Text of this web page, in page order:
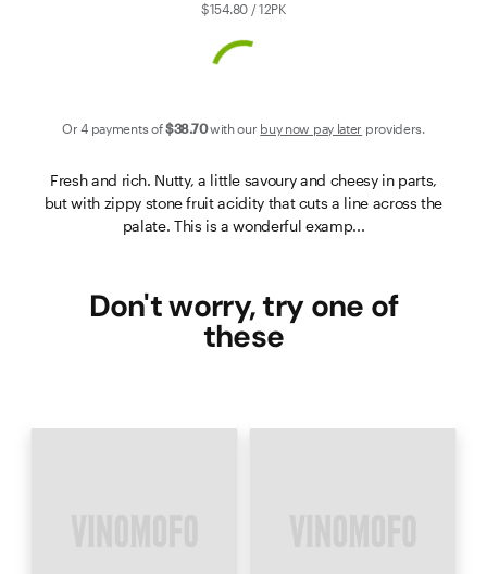
$154.80 / 12PK
Or 4 payments of$38.70with our buy now pay later providers.
Fresh and rich. Nutty, a little savoury and cheesy in parts,
but with zippy stone fruit acidity that cuts a line across the
palate. This is a wonderful examp...
Don't worry, try one of
these